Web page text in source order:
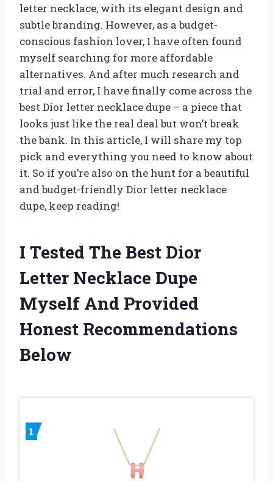
letter necklace, with its elegant design and
subtle branding. However, as a budget-
conscious fashion lover, I have often found
myself searching for more affordable
alternatives. And after much research and
trial and error, I have finally come across the
best Dior letter necklace dupe – a piece that
looks just like the real deal but won’t break
the bank. In this article, I will share my top
pick and everything you need to know about
it. So if you’re also on the hunt for a beautiful
and budget-friendly Dior letter necklace
dupe, keep reading!
I Tested The Best Dior
Letter Necklace Dupe
Myself And Provided
Honest Recommendations
Below
1